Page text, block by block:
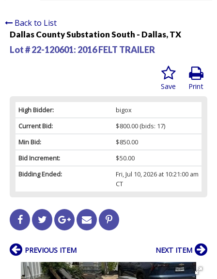
Back to List
Dallas County Substation South - Dallas, TX
Lot # 22-120601: 2016 FELT TRAILER
Print
Save
High Bidder:
bigox
Current Bid:
$800.00(bids: 17)
Min Bid:
$850.00
Bid Increment:
$50.00
Bidding Ended:
Fri, Jul 10, 2026 at 10:21:00 am
CT
PREVIOUS ITEM NEXT ITEM